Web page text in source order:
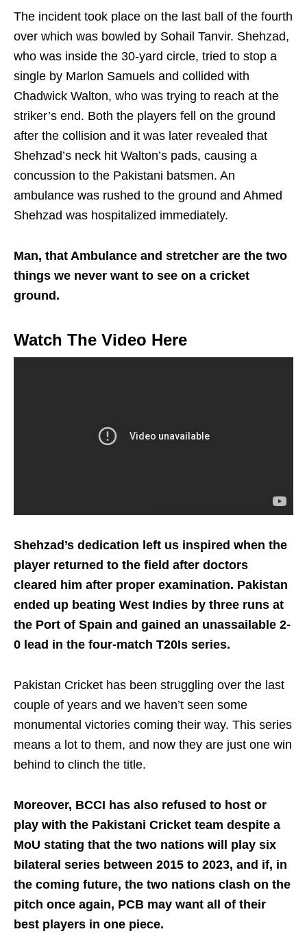
The incident took place on the last ball of the fourth
over which was bowled by Sohail Tanvir. Shehzad,
who was inside the 30-yard circle, tried to stop a
single by Marlon Samuels and collided with
Chadwick Walton, who was trying to reach at the
striker’s end. Both the players fell on the ground
after the collision and it was later revealed that
Shehzad’s neck hit Walton’s pads, causing a
concussion to the Pakistani batsmen. An
ambulance was rushed to the ground and Ahmed
Shehzad was hospitalized immediately.
Man, that Ambulance and stretcher are the two
things we never want to see on a cricket
ground.
Watch The Video Here
Shehzad’s dedication left us inspired when the
player returned to the field after doctors
cleared him after proper examination. Pakistan
ended up beating West Indies by three runs at
the Port of Spain and gained an unassailable 2-
0 lead in the four-match T20Is series.
Pakistan Cricket has been struggling over the last
couple of years and we haven’t seen some
monumental victories coming their way. This series
means a lot to them, and now they are just one win
behind to clinch the title.
Moreover, BCCI has also refused to host or
play with the Pakistani Cricket team despite a
MoU stating that the two nations will play six
bilateral series between 2015 to 2023, and if, in
the coming future, the two nations clash on the
pitch once again, PCB may want all of their
best players in one piece.